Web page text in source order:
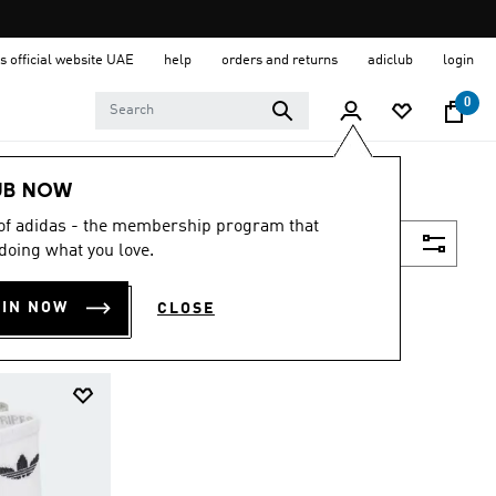
official website UAE help orders and returns adiclub login
0
NOW
adidas - the membership program that
what you love.
NOW CLOSE